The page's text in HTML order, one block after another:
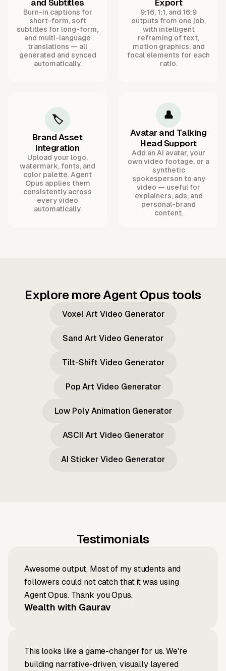
and Subtitles
Burn-in captions for
short-form, soft
subtitles for long-form,
and multi-language
translations — all
generated and synced
automatically.
Export
9:16, 1:1, and 16:9
outputs from one job,
with intelligent
reframing of text,
motion graphics, and
focal elements for each
ratio.
🏷️
Brand Asset
Integration
Upload your logo,
watermark, fonts, and
color palette. Agent
Opus applies them
consistently across
every video
automatically.
👤
Avatar and Talking
Head Support
Add an AI avatar, your
own video footage, or a
synthetic
spokesperson to any
video — useful for
explainers, ads, and
personal-brand
content.
Explore more Agent Opus tools
Voxel Art Video Generator
Sand Art Video Generator
Tilt-Shift Video Generator
Pop Art Video Generator
Low Poly Animation Generator
ASCII Art Video Generator
AI Sticker Video Generator
Testimonials
Awesome output, Most of my students and
followers could not catch that it was using
Agent Opus. Thank you Opus.
Wealth with Gaurav
This looks like a game-changer for us. We're
building narrative-driven, visually layered